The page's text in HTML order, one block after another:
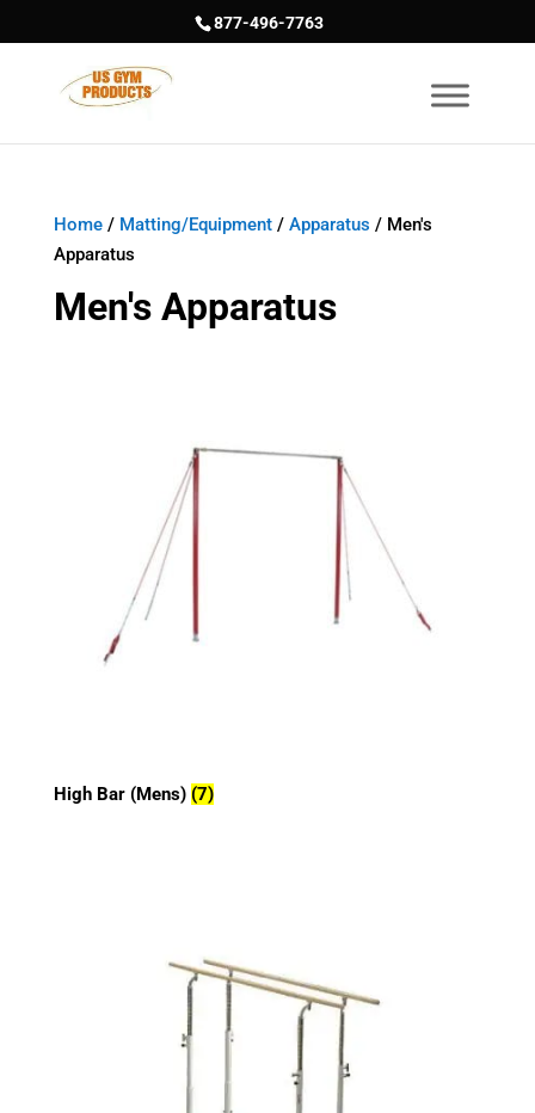
877-496-7763
Home/ Matting/Equipment/ Apparatus / Men's
Apparatus
Men's Apparatus
High Bar (Mens) (7)